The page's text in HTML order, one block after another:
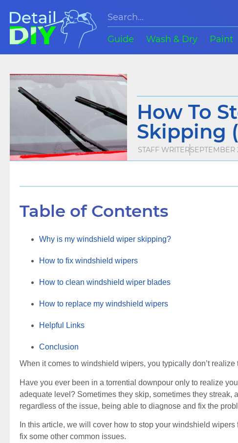
Guide Wash & Dry Paint
How To
Skipping
STAFF WRITERSEPTEMBER
Table of Contents
Why is my windshield wiper skipping?
How to fix windshield wipers
How to clean windshield wiper blades
How to replace my windshield wipers
Helpful Links
Conclusion
When it comes to windshield wipers, you typically don’t
Have you ever been in a torrential downpour only to realize
adequate level? Sometimes they skip, sometimes they streak,
regardless of the issue, being able to diagnose and fix the
In this article, we will cover how to stop your windshield
fix some other common issues.